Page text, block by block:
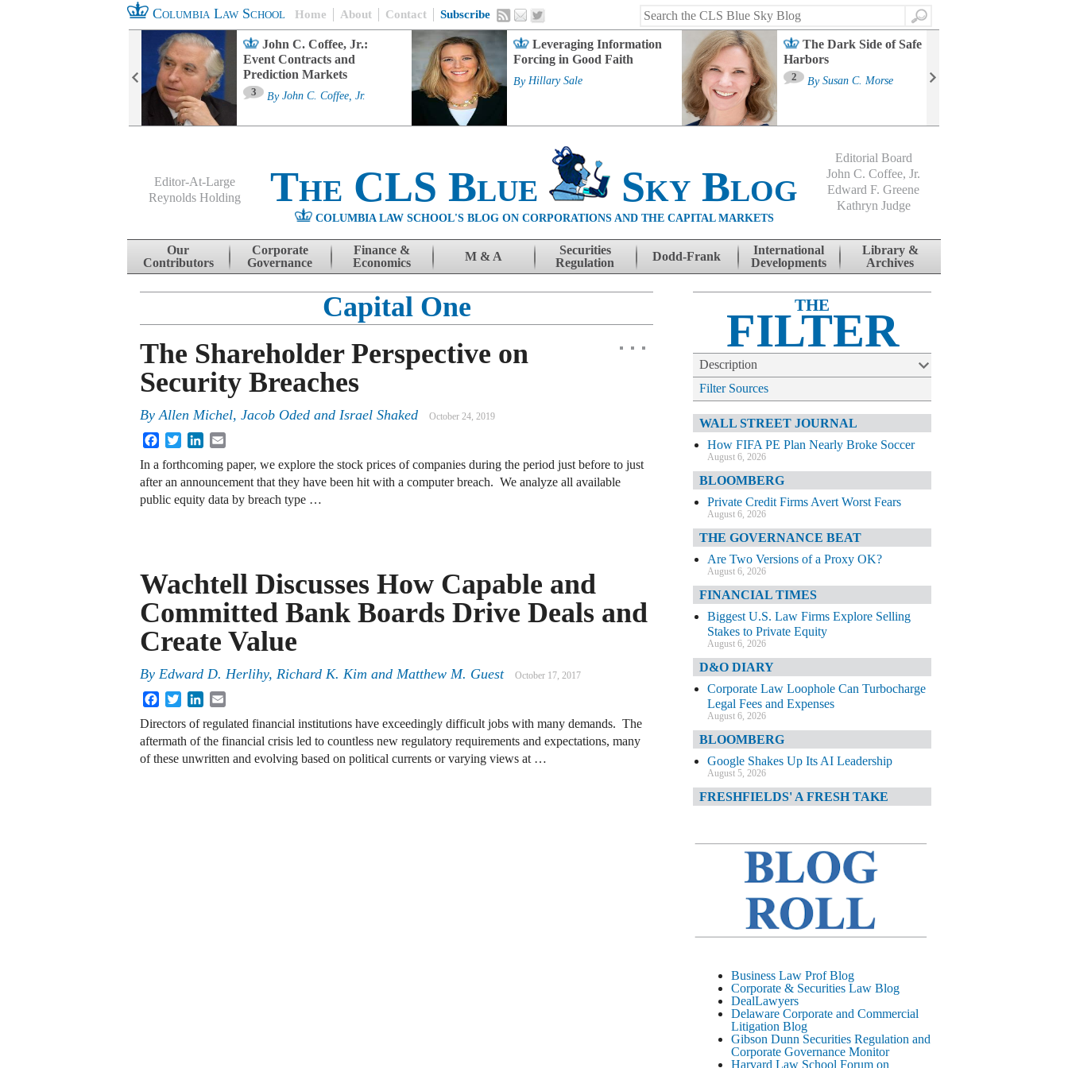
Columbia Law School Home About Contact Subscribe
Search
John C. Coffee, Jr.:
Event Contracts and
Prediction Markets
3 By John C. Coffee, Jr.
Leveraging Information
Forcing in Good Faith
By Hillary Sale
The Dark Side of Safe
Harbors
2 By Susan C. Morse
Editor-At-Large
Reynolds Holding
The CLS Blue Sky Blog
COLUMBIA LAW SCHOOL'S BLOG ON CORPORATIONS AND THE CAPITAL MARKETS
Editorial Board
John C. Coffee, Jr.
Edward F. Greene
Kathryn Judge
Skip to content
Our
Contributors
Corporate
Governance
Finance &
Economics
M & A
Securities
Regulation
Dodd-Frank
International
Developments
Library &
Archives
Capital One
The Shareholder Perspective on
Security Breaches
ByAllen Michel, Jacob Oded and Israel Shaked October 24, 2019
FacebookTwitterLinkedIn
In a forthcoming paper, we explore the stock prices of companies during the period just before to just
after an announcement that they have been hit with a computer breach. We analyze all available
public equity data by breach type …
Wachtell Discusses How Capable and
Committed Bank Boards Drive Deals and
Create Value
By Edward D. Herlihy, Richard K. Kim and Matthew M. Guest October 17, 2017
FacebookTwitterLinkedIn
Directors of regulated financial institutions have exceedingly difficult jobs with many demands. The
aftermath of the financial crisis led to countless new regulatory requirements and expectations, many
of these unwritten and evolving based on political currents or varying views at …
THE
FILTER
Description
Filter Sources
WALL STREET JOURNAL
How FIFA PE Plan Nearly Broke Soccer
August 6, 2026
BLOOMBERG
Private Credit Firms Avert Worst Fears
August 6, 2026
THE GOVERNANCE BEAT
Are Two Versions of a Proxy OK?
August 6, 2026
FINANCIAL TIMES
Biggest U.S. Law Firms Explore Selling
Stakes to Private Equity
August 6, 2026
D&O DIARY
Corporate Law Loophole Can Turbocharge
Legal Fees and Expenses
August 6, 2026
BLOOMBERG
Google Shakes Up Its AI Leadership
August 5, 2026
FRESHFIELDS' A FRESH TAKE
FINANCIAL TIMES
JPMorgan Poaches BofA M&A Banker
D&O DIARY
AI-Related Class Actions Piling Up
DELAWARE CORPORATE &
COMMERCIAL LITIGATION BLOG
Delaware Offers Faster Corporate Filings
Services Than Texas
August 5, 2026
WALL STREET JOURNAL
Business Law Prof Blog
Corporate & Securities Law Blog
DealLawyers
Delaware Corporate and Commercial
Litigation Blog
Gibson Dunn Securities Regulation and
Corporate Governance Monitor
Harvard Law School Forum on